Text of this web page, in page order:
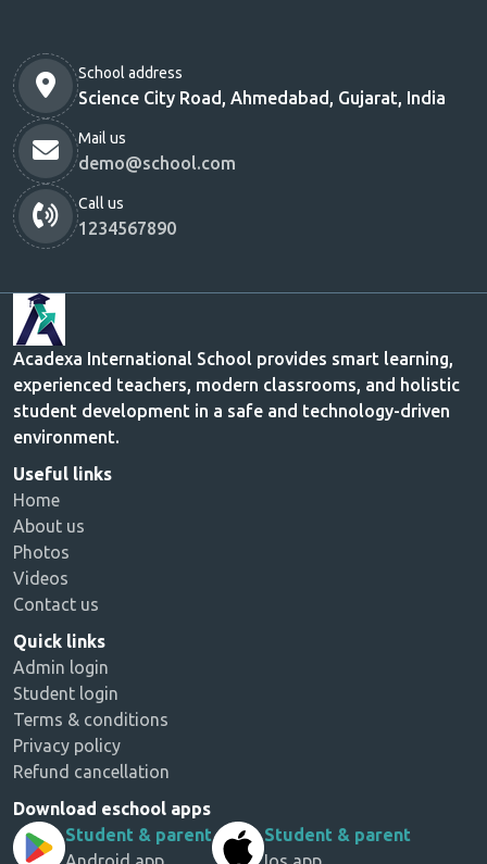
School address
Science City Road, Ahmedabad, Gujarat, India
Mail us
demo@school.com
Call us
1234567890
Acadexa International School provides smart learning,
experienced teachers, modern classrooms, and holistic
student development in a safe and technology-driven
environment.
Useful links
Home
About us
Photos
Videos
Contact us
Quick links
Admin login
Student login
Terms & conditions
Privacy policy
Refund cancellation
Download eschool apps
Student & parent
Student & parent